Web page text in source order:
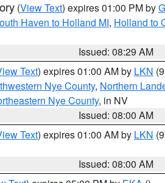
(View Text) expires 01:00 PM by
Haven to Holland MI, Holland to
Issued: 08:29 AM
Text) expires 01:00 AM by LKN
Nye County, Northern
Nye County, in NV
Issued: 08:00 AM
Text) expires 01:00 AM by LKN
Issued: 08:00 AM